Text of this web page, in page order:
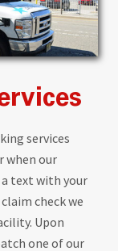
services
when our
text with your
check we
Upon
one of our